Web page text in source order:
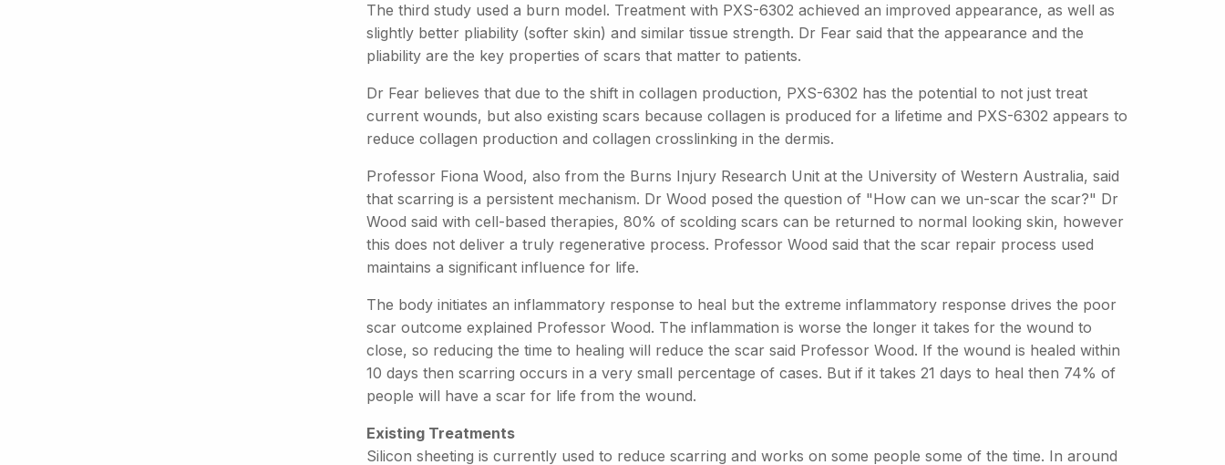
The third study used a burn model. Treatment with PXS-6302 achieved an improved appearance, as well as
slightly better pliability (softer skin) and similar tissue strength. Dr Fear said that the appearance and the
pliability are the key properties of scars that matter to patients.
Dr Fear believes that due to the shift in collagen production, PXS-6302 has the potential to not just treat
current wounds, but also existing scars because collagen is produced for a lifetime and PXS-6302 appears to
reduce collagen production and collagen crosslinking in the dermis.
Professor Fiona Wood, also from the Burns Injury Research Unit at the University of Western Australia, said
that scarring is a persistent mechanism. Dr Wood posed the question of "How can we un-scar the scar?" Dr
Wood said with cell-based therapies, 80% of scolding scars can be returned to normal looking skin, however
this does not deliver a truly regenerative process. Professor Wood said that the scar repair process used
maintains a significant influence for life.
The body initiates an inflammatory response to heal but the extreme inflammatory response drives the poor
scar outcome explained Professor Wood. The inflammation is worse the longer it takes for the wound to
close, so reducing the time to healing will reduce the scar said Professor Wood. If the wound is healed within
10 days then scarring occurs in a very small percentage of cases. But if it takes 21 days to heal then 74% of
people will have a scar for life from the wound.
Existing Treatments
Silicon sheeting is currently used to reduce scarring and works on some people some of the time. In around